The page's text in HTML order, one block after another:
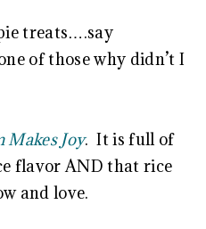
treats….say
of those why didn’t I
Makes Joy. It is full of
flavor AND that rice
and love.